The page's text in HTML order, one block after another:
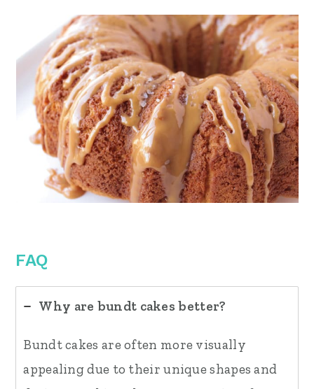
FAQ
Why are bundt cakes better?
Bundt cakes are often more visually
appealing due to their unique shapes and